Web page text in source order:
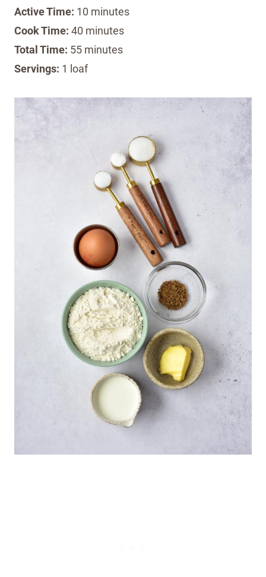
Active Time: 10 minutes
Cook Time: 40 minutes
Total Time: 55 minutes
Servings: 1 loaf